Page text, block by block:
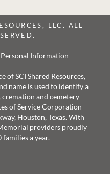
LLC. ALL
Information
of SCI Shared Resources,
name is used to identify a
and cemetery
of Service Corporation
Houston, Texas. With
providers proudly
families a year.